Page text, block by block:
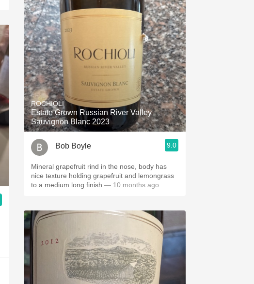
ROCHIOLI
Estate Grown Russian River Valley
Sauvignon Blanc 2023
Bob Boyle 9.0
Mineral grapefruit rind in the nose, body has
nice texture holding grapefruit and lemongrass
to a medium long finish — 10 months ago